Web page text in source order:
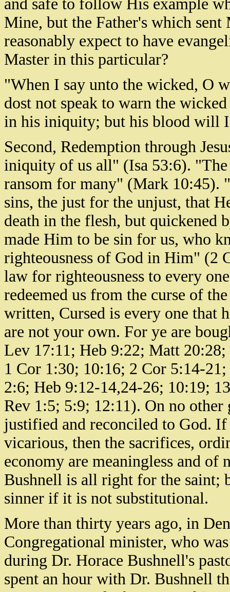
and safe to follow His example
Mine, but the Father's which
reasonably expect to have
Master in this particular?
"When I say unto the wicked, O
dost not speak to warn the
in his iniquity; but his blood will
Second, Redemption through
iniquity of us all" (Isa 53:6).
ransom for many" (Mark 10:45).
sins, the just for the unjust, that
death in the flesh, but quickened
made Him to be sin for us, who
righteousness of God in Him" (2
law for righteousness to every
redeemed us from the curse of
written, Cursed is every one that
are not your own. For ye are
Lev 17:11; Heb 9:22; Matt
1 Cor 1:30; 10:16; 2 Cor 5:14-
2:6; Heb 9:12-14,24-26; 10:19;
Rev 1:5; 5:9; 12:11). On no other
justified and reconciled to God.
vicarious, then the sacrifices,
economy are meaningless and
Bushnell is all right for the saint;
sinner if it is not substitutional.
More than thirty years ago, in
Congregational minister, who
during Dr. Horace Bushnell's
spent an hour with Dr. Bushnell